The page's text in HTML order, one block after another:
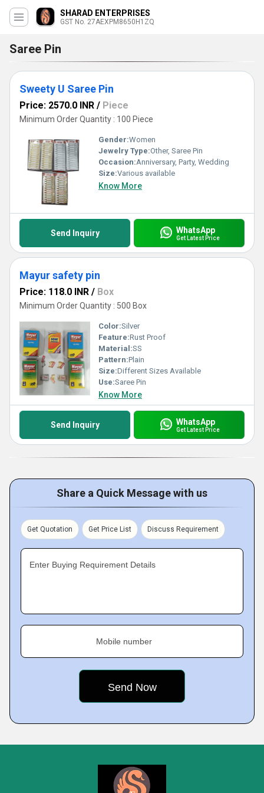
SHARAD ENTERPRISES
GST No. 27AEXPM8650H1ZQ
Saree Pin
Sweety U Saree Pin
Price: 2570.0 INR / Piece
Minimum Order Quantity : 100 Piece
Gender:Women
Jewelry Type:Other, Saree Pin
Occasion:Anniversary, Party, Wedding
Size:Various available
Know More
Send Inquiry WhatsApp
Get Latest Price
Mayur safety pin
Price: 118.0 INR / Box
Minimum Order Quantity : 500 Box
Color:Silver
Feature:Rust Proof
Material:SS
Pattern:Plain
Size:Different Sizes Available
Use:Saree Pin
Know More
Send Inquiry WhatsApp
Get Latest Price
Share a Quick Message with us
Get Quotation Get Price List Discuss Requirement
Enter Buying Requirement Details
Mobile number